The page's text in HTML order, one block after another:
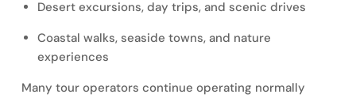
Desert excursions, day trips, and scenic drives
Coastal walks, seaside towns, and nature
experiences
Many tour operators continue operating normally